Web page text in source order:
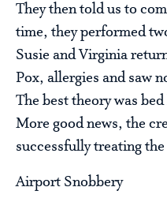
They then told us to
time, they performed
Susie and Virginia
Pox, allergies and saw
The best theory was
More good news, the
successfully treating the
Airport Snobbery